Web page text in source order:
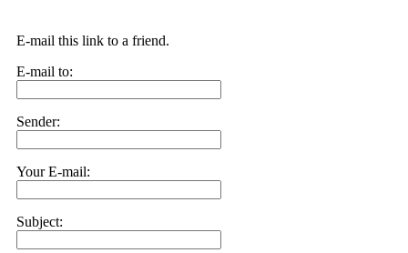
E-mail this link to a friend.
E-mail to:
Sender:
Your E-mail:
Subject: